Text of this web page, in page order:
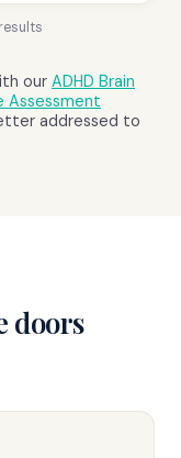
our ADHD Brain
Assessment
addressed to
doors